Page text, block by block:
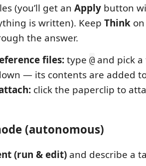
(you’ll get an Apply button
is written). Keep Think
the answer.
files:type @ and pick
— its contents are added
click the paperclip to
(autonomous)
(run & edit) and describe a